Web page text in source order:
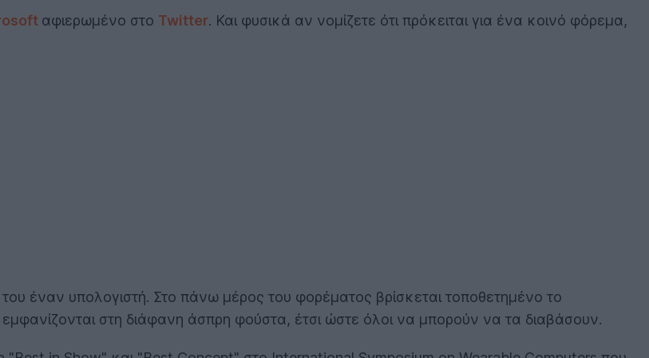
αφιερωμένο στο Twitter. Και φυσικά αν νομίζετε ότι πρόκειται για ένα κοινό φόρεμα,
έναν υπολογιστή. Στο πάνω μέρος του φορέματος βρίσκεται τοποθετημένο το
στη διάφανη άσπρη φούστα, έτσι ώστε όλοι να μπορούν να τα διαβάσουν.